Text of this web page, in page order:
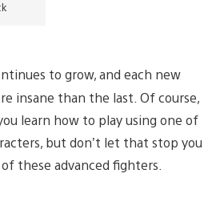
to grow, and each new
insane than the last. Of course,
learn how to play using one of
but don’t let that stop you
these advanced fighters.